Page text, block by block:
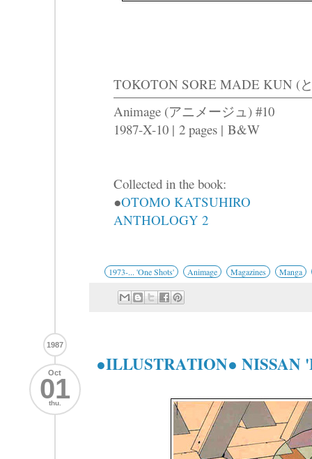
TOKOTON SORE MADE KUN (
Animage (アニメージュ) #10
1987-X-10 | 2 pages | B&W
Collected in the book:
●OTOMO KATSUHIRO
ANTHOLOGY 2
1973-... 'One Shots' Animage Magazines Manga
1987
Oct
01
thu.
●ILLUSTRATION● NISSAN